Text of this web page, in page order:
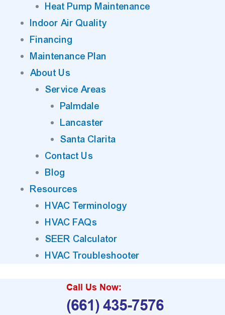
Heat Pump Maintenance
Indoor Air Quality
Financing
Maintenance Plan
About Us
Service Areas
Palmdale
Lancaster
Santa Clarita
Contact Us
Blog
Resources
HVAC Terminology
HVAC FAQs
SEER Calculator
HVAC Troubleshooter
Call Us Now:
(661) 435-7576